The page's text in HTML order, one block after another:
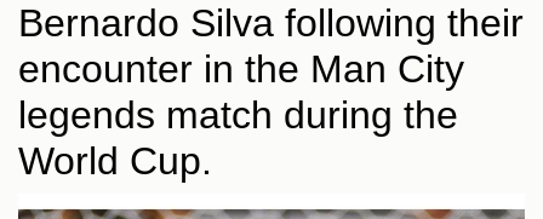
Bernardo Silva following their
encounter in the Man City
legends match during the
World Cup.